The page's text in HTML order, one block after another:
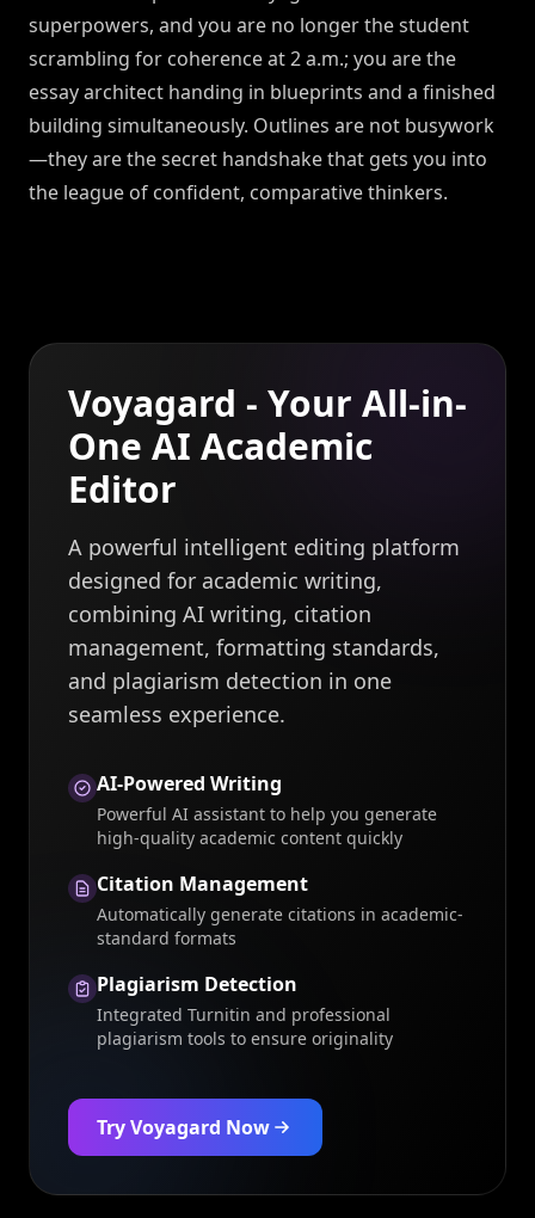
superpowers, and you are no longer the student
scrambling for coherence at 2 a.m.; you are the
essay architect handing in blueprints and a finished
building simultaneously. Outlines are not busywork
—they are the secret handshake that gets you into
the league of confident, comparative thinkers.
Voyagard - Your All-in-
One AI Academic
Editor
A powerful intelligent editing platform
designed for academic writing,
combining AI writing, citation
management, formatting standards,
and plagiarism detection in one
seamless experience.
AI-Powered Writing
Powerful AI assistant to help you generate
high-quality academic content quickly
Citation Management
Automatically generate citations in academic-
standard formats
Plagiarism Detection
Integrated Turnitin and professional
plagiarism tools to ensure originality
Try Voyagard Now